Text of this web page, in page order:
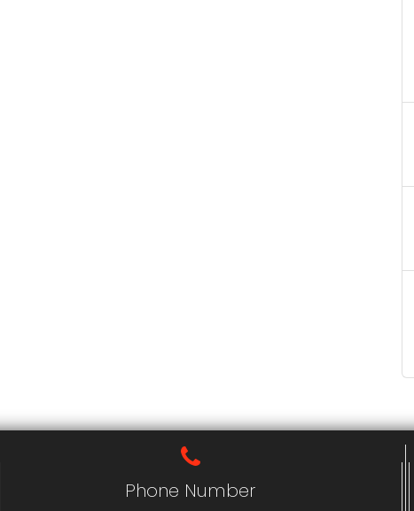
Phone Number